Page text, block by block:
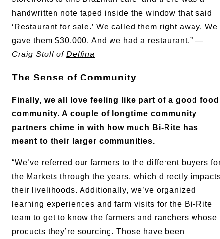
handwritten note taped inside the window that said
‘Restaurant for sale.’ We called them right away. We
gave them $30,000. And we had a restaurant.” —
Craig Stoll of Delfina
The Sense of Community
Finally, we all love feeling like part of a good food
community. A couple of longtime community
partners chime in with how much Bi-Rite has
meant to their larger communities.
“We’ve referred our farmers to the different buyers
the Markets through the years, which directly
their livelihoods. Additionally, we’ve organized
learning experiences and farm visits for the Bi-Rite
team to get to know the farmers and ranchers whose
products they’re sourcing. Those have been